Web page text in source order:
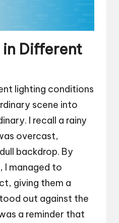
in Different
lighting conditions
scene into
I recall a rainy
overcast,
backdrop. By
I managed to
giving them a
out against the
a reminder that